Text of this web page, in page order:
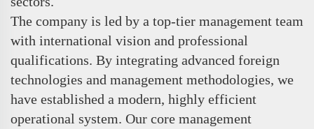
The company is led by a top-tier management team
with international vision and professional
qualifications. By integrating advanced foreign
technologies and management methodologies, we
have established a modern, highly efficient
operational system. Our core management